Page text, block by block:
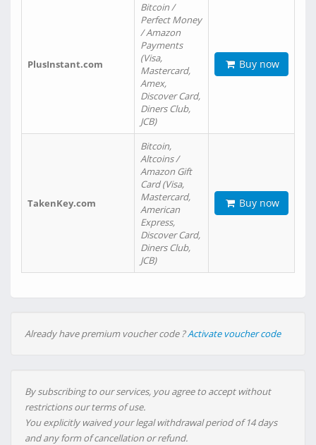
PlusInstant.com
Bitcoin /
Perfect Money
/ Amazon
Payments
(Visa,
Mastercard,
Amex,
Discover Card,
Diners Club,
JCB)
Buy now
TakenKey.com
Bitcoin,
Altcoins /
Amazon Gift
Card (Visa,
Mastercard,
American
Express,
Discover Card,
Diners Club,
JCB)
Buy now
Already have premium voucher code ?Activate voucher code
By subscribing to our services, you agree to accept without
restrictions our terms of use.
You explicitly waived your legal withdrawal period of 14 days
and any form of cancellation or refund.